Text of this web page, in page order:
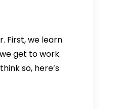
First, we learn
get to work.
so, here’s